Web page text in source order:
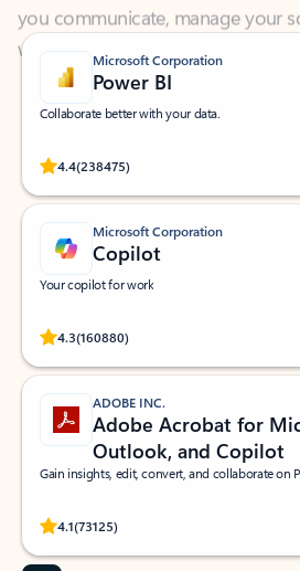
Microsoft Corporation
Power BI
Collaborate better with your data.
4.4(238475)
Rated (#=ratingAverage#) stars out of 5
Microsoft Corporation
Copilot
Your copilot for work
4.3(160880)
Rated (#=ratingAverage#) stars out of 5
ADOBE INC.
Adobe Acrobat for
Outlook, and Copilot
Gain insights, edit, convert, and collaborate on
4.1(73125)
Rated (#=ratingAverage#) stars out of 5